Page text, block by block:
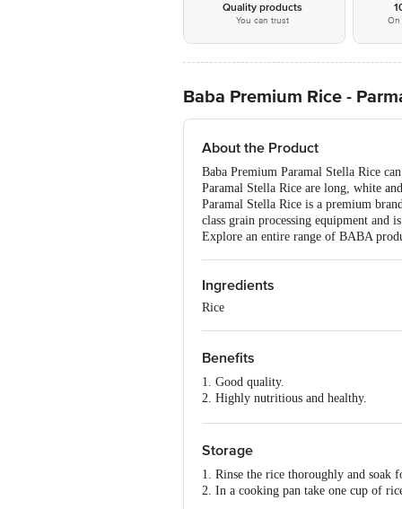
Quality products
You can trust On
Baba Premium Rice -
About the Product
Baba Premium Paramal Stella Rice
Paramal Stella Rice are long, white
Paramal Stella Rice is a premium
class grain processing equipment and
Explore an entire range of BABA
Ingredients
Rice
Benefits
1. Good quality.
2. Highly nutritious and healthy.
Storage
1. Rinse the rice thoroughly and soak
2. In a cooking pan take one cup of